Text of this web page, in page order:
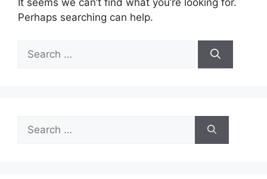
It seems we can’t find what you’re looking for.
Perhaps searching can help.
for:
for: